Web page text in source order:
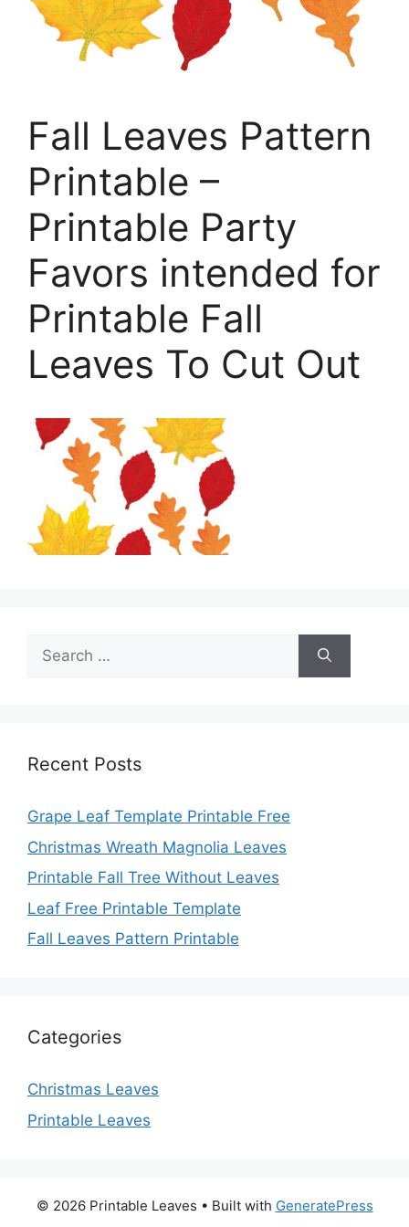
Fall Leaves Pattern
Printable –
Printable Party
Favors intended for
Printable Fall
Leaves To Cut Out
Search
for:
Recent Posts
Grape Leaf Template Printable Free
Christmas Wreath Magnolia Leaves
Printable Fall Tree Without Leaves
Leaf Free Printable Template
Fall Leaves Pattern Printable
Categories
Christmas Leaves
Printable Leaves
© 2026 Printable Leaves • Built with GeneratePress